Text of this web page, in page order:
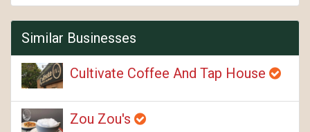
Similar Businesses
Cultivate Coffee And Tap House
Zou Zou's